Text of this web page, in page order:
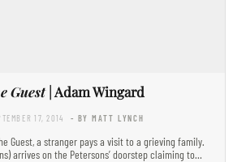
Guest| Adam Wingard
17, 2014 - BY MATT LYNCH
Guest, a stranger pays a visit to a grieving family.
arrives on the Petersons’ doorstep claiming to…